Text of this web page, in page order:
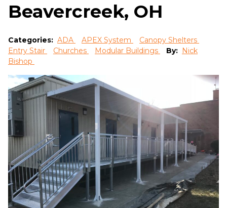
Beavercreek, OH
Categories: ADA APEX System
Canopy Shelters
Entry Stair
Churches Modular Buildings By: Nick
Bishop